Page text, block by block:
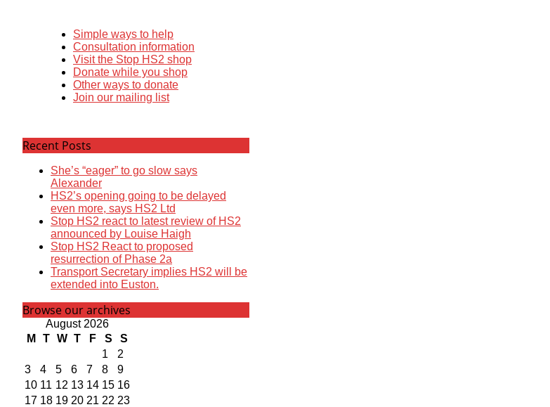
Simple ways to help
Consultation information
Visit the Stop HS2 shop
Donate while you shop
Other ways to donate
Join our mailing list
Recent Posts
She’s “eager” to go slow says
Alexander
HS2’s opening going to be delayed
even more, says HS2 Ltd
Stop HS2 react to latest review of HS2
announced by Louise Haigh
Stop HS2 React to proposed
resurrection of Phase 2a
Transport Secretary implies HS2 will be
extended into Euston.
Browse our archives
August 2026
M
T W T F S
S
1
2
3
4 5 6 7 8
9
10 11 12 13 14 15 16
17 18 19 20 21 22 23